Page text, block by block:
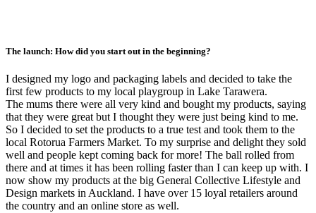
The launch: How did you start out in the beginning?
I designed my logo and packaging labels and decided to take the
first few products to my local playgroup in Lake Tarawera.
The mums there were all very kind and bought my products, saying
that they were great but I thought they were just being kind to me.
So I decided to set the products to a true test and took them to the
local Rotorua Farmers Market. To my surprise and delight they sold
well and people kept coming back for more! The ball rolled from
there and at times it has been rolling faster than I can keep up with. I
now show my products at the big General Collective Lifestyle and
Design markets in Auckland. I have over 15 loyal retailers around
the country and an online store as well.